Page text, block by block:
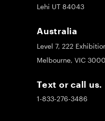
Lehi UT 84043
Australia
Level 7, 222
Melbourne, VIC 3000
Text or call us.
1-833-276-3486